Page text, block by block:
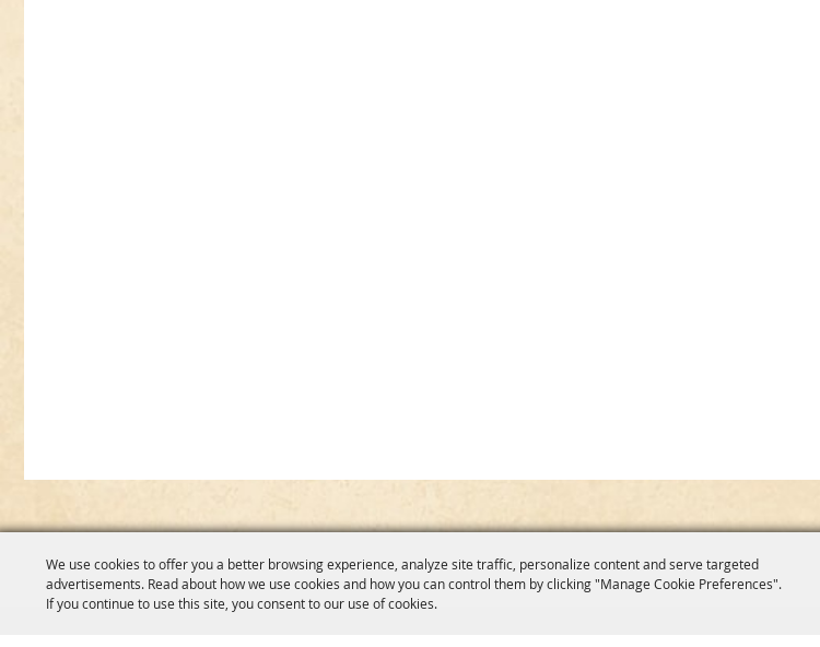
We use cookies to offer you a better browsing experience, analyze site traffic, personalize content and serve targeted
advertisements. Read about how we use cookies and how you can control them by clicking "Manage Cookie Preferences".
If you continue to use this site, you consent to our use of cookies.